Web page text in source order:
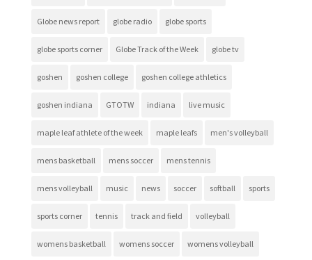
Globe news report globe radio globe sports
globe sports corner Globe Track of the Week globe tv
goshen goshen college goshen college athletics
goshen indiana GTOTW indiana live music
maple leaf athlete of the week maple leafs men's volleyball
mens basketball mens soccer mens tennis
mens volleyball music news soccer softball sports
sports corner tennis track and field volleyball
womens basketball womens soccer womens volleyball